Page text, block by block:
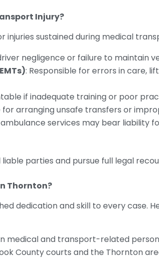
Injury?
injuries sustained during medical
negligence or failure to maintain
: Responsible for errors in care,
if inadequate training or poor
for arranging unsafe transfers or
services may bear liability
parties and pursue full legal
Thornton?
dedication and skill to every case.
medical and transport-related
County courts and the Thornton